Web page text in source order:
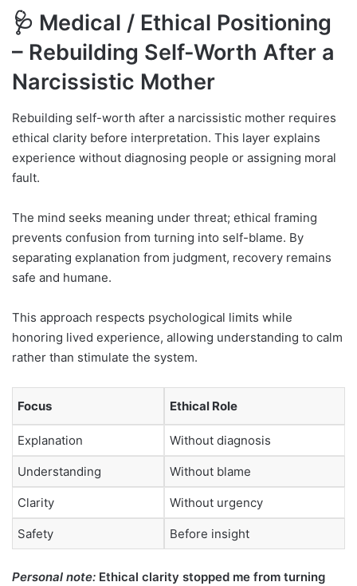
🩺 Medical / Ethical Positioning
– Rebuilding Self-Worth After a
Narcissistic Mother
Rebuilding self-worth after a narcissistic mother requires
ethical clarity before interpretation. This layer explains
experience without diagnosing people or assigning moral
fault.
The mind seeks meaning under threat; ethical framing
prevents confusion from turning into self-blame. By
separating explanation from judgment, recovery remains
safe and humane.
This approach respects psychological limits while
honoring lived experience, allowing understanding to calm
rather than stimulate the system.
Focus Ethical Role
Explanation Without diagnosis
Understanding Without blame
Clarity Without urgency
Safety Before insight
Personal note: Ethical clarity stopped me from turning